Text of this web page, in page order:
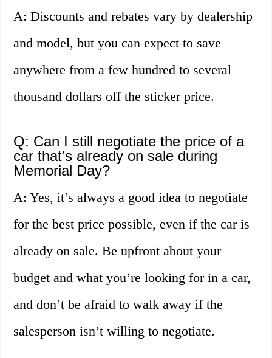
A: Discounts and rebates vary by dealership
and model, but you can expect to save
anywhere from a few hundred to several
thousand dollars off the sticker price.
Q: Can I still negotiate the price of a
car that’s already on sale during
Memorial Day?
A: Yes, it’s always a good idea to negotiate
for the best price possible, even if the car is
already on sale. Be upfront about your
budget and what you’re looking for in a car,
and don’t be afraid to walk away if the
salesperson isn’t willing to negotiate.